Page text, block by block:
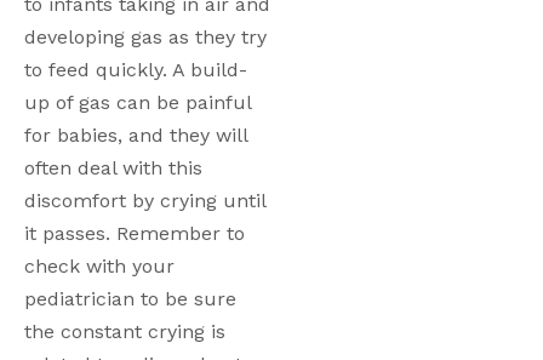
developing gas as they try
to feed quickly. A build-
up of gas can be painful
for babies, and they will
often deal with this
discomfort by crying until
it passes. Remember to
check with your
pediatrician to be sure
the constant crying is